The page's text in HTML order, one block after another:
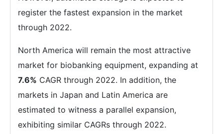
register the fastest expansion in the market
through 2022.
North America will remain the most attractive
market for biobanking equipment, expanding at
7.6% CAGR through 2022. In addition, the
markets in Japan and Latin America are
estimated to witness a parallel expansion,
exhibiting similar CAGRs through 2022.